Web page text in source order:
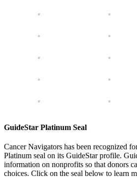
GuideStar Platinum Seal
Cancer Navigators has been recognized
Platinum seal on its GuideStar profile.
information on nonprofits so that donors
choices. Click on the seal below to learn